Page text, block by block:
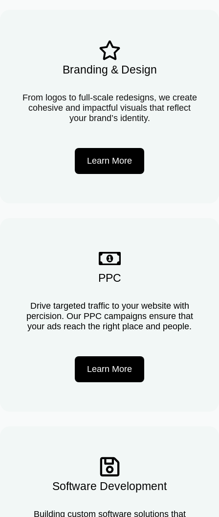
Branding & Design
From logos to full-scale redesigns, we create
cohesive and impactful visuals that reflect
your brand’s identity.
Learn More
PPC
Drive targeted traffic to your website with
percision. Our PPC campaigns ensure that
your ads reach the right place and people.
Learn More
Software Development
Building custom software solutions that